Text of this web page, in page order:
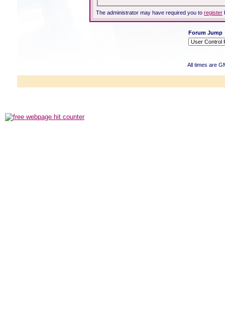
The administrator may have required you to register
Forum Jump
All times are